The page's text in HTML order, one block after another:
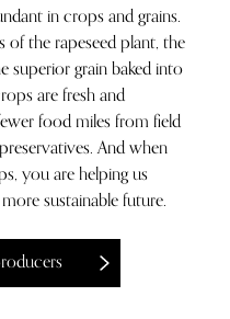
in crops and grains.
the rapeseed plant, the
superior grain baked into
are fresh and
food miles from field
And when
you are helping us
sustainable future.